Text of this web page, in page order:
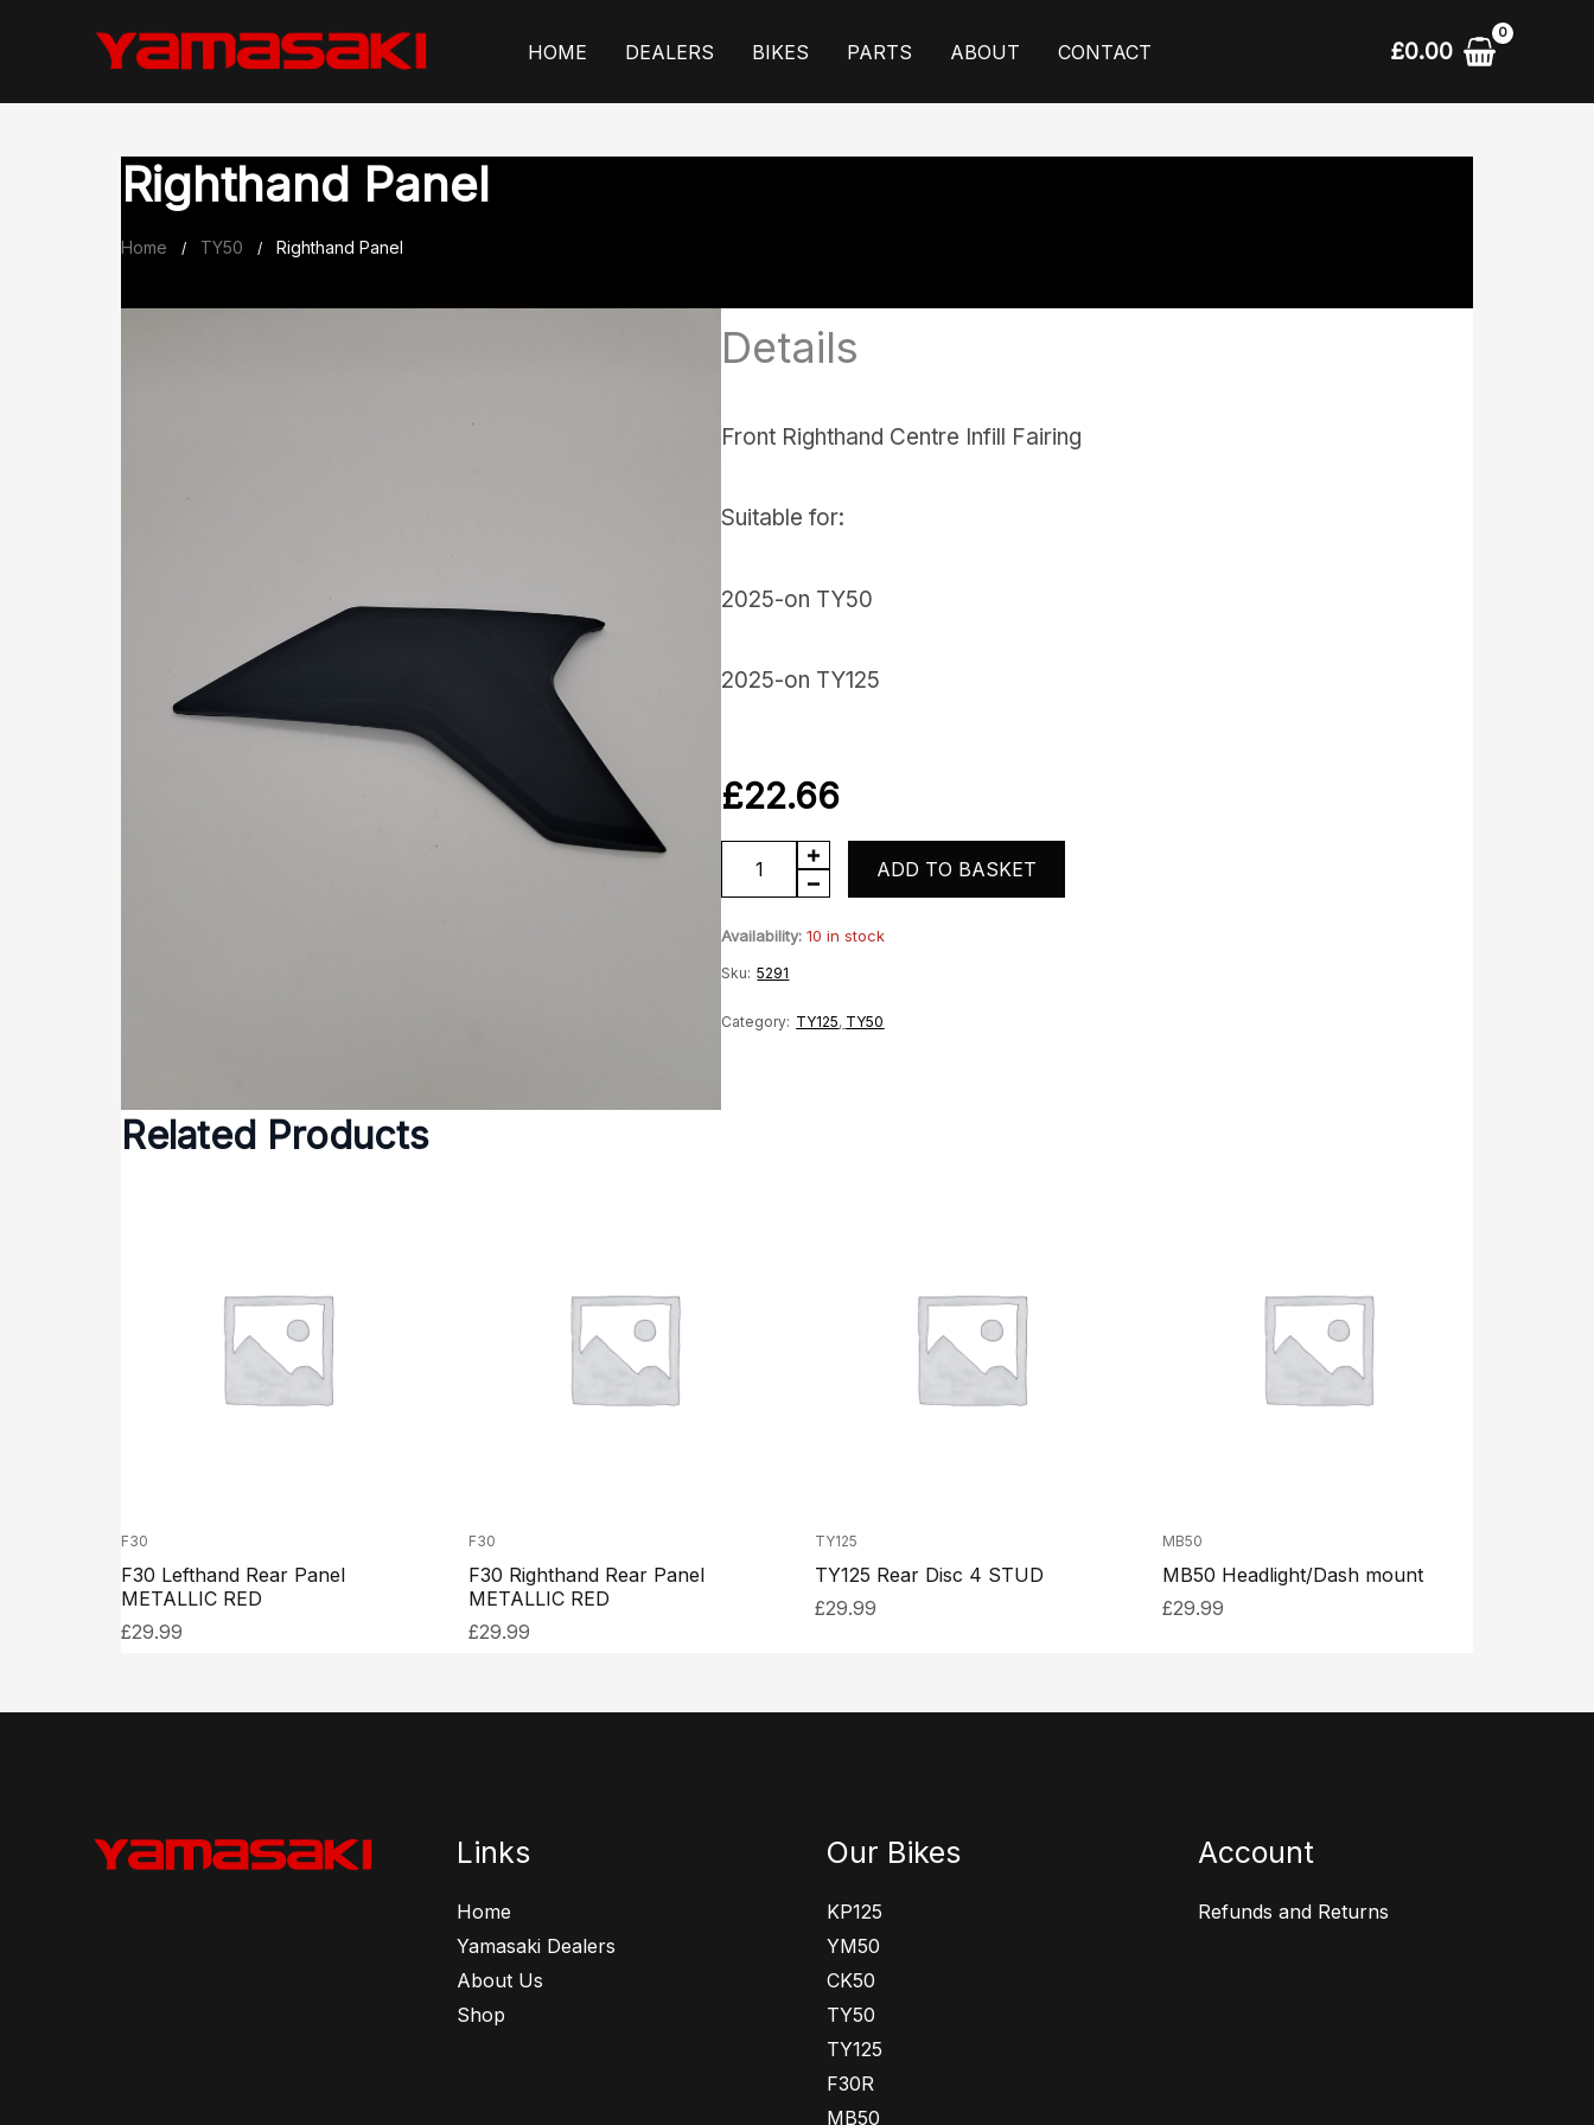
content
HOME DEALERS BIKES PARTS ABOUT CONTACT £0.00
Righthand Panel
Home / TY50 / Righthand Panel
Details
Front Righthand Centre Infill Fairing
Suitable for:
2025-on TY50
2025-on TY125
£22.66
Righthand
Panel
quantity
ADD TO BASKET
Availability: 10 in stock
Sku: 5291
Category: TY125, TY50
Related Products
F30
F30 Lefthand Rear Panel
METALLIC RED
£29.99
F30
F30 Righthand Rear Panel
METALLIC RED
£29.99
TY125
TY125 Rear Disc 4 STUD
£29.99
MB50
MB50 Headlight/Dash mount
£29.99
Links
Home
Yamasaki Dealers
About Us
Shop
Our Bikes
KP125
YM50
CK50
TY50
TY125
F30R
MB50
Account
Refunds and Returns